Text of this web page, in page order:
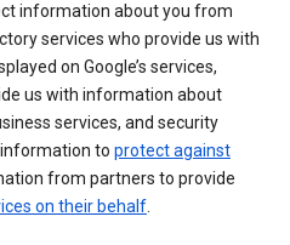
information about you from
services who provide us with
on Google’s services,
us with information about
services, and security
to protect against
from partners to provide
on their behalf.